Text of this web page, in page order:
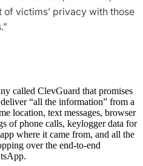
victims’ privacy with those
called ClevGuard that promises
“all the information” from a
location, text messages, browser
of phone calls, keylogger data for
where it came from, and all the
over the end-to-end